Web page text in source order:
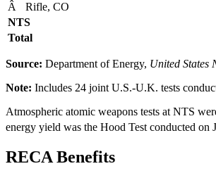
Â
Rifle, CO
NTS
Total
Source: Department of Energy, United States
Note: Includes 24 joint U.S.-U.K. tests
Atmospheric atomic weapons tests at NTS
energy yield was the Hood Test conducted
RECA Benefits